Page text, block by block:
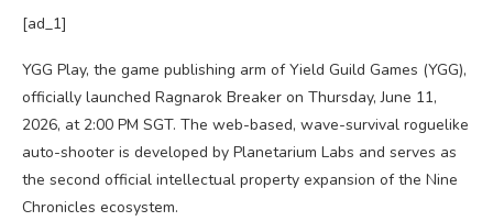
[ad_1]
YGG Play, the game publishing arm of Yield Guild Games (YGG),
officially launched Ragnarok Breaker on Thursday, June 11,
2026, at 2:00 PM SGT. The web-based, wave-survival roguelike
auto-shooter is developed by Planetarium Labs and serves as
the second official intellectual property expansion of the Nine
Chronicles ecosystem.